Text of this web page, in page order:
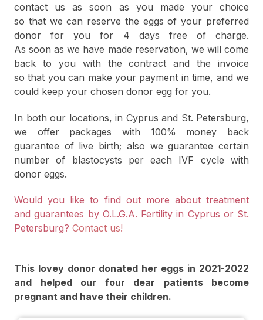
contact us as soon as you made your choice
so that we can reserve the eggs of your preferred
donor for you for 4 days free of charge.
As soon as we have made reservation, we will come
back to you with the contract and the invoice
so that you can make your payment in time, and we
could keep your chosen donor egg for you.
In both our locations, in Cyprus and St. Petersburg,
we offer packages with 100% money back
guarantee of live birth; also we guarantee certain
number of blastocysts per each IVF cycle with
donor eggs.
Would you like to find out more about treatment
and guarantees by O.L.G.A. Fertility in Cyprus or St.
Petersburg? Contact us!
This lovey donor donated her eggs in 2021-2022
and helped our four dear patients become
pregnant and have their children.